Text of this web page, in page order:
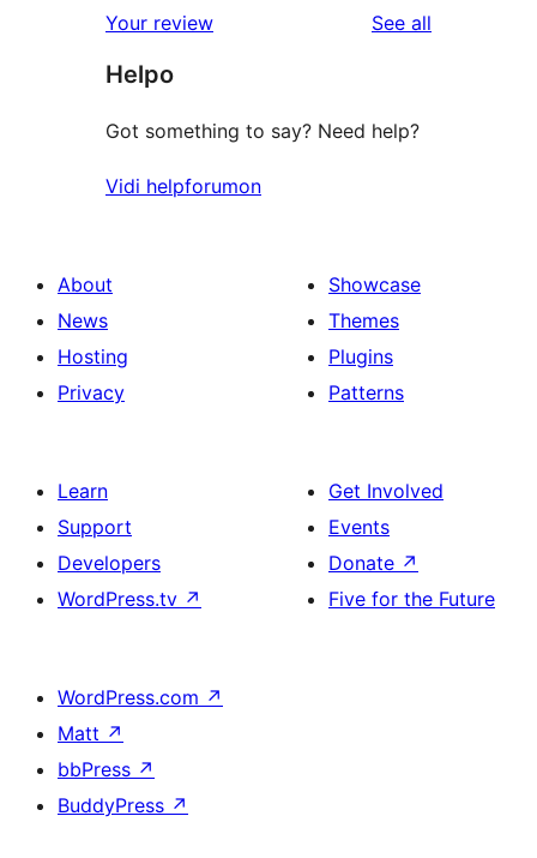
Your review See all
Helpo
Got something to say? Need help?
Vidi helpforumon
About
News
Hosting
Privacy
Showcase
Themes
Plugins
Patterns
Learn
Support
Developers
WordPress.tv ↗
Get Involved
Events
Donate ↗
Five for the Future
WordPress.com ↗
Matt ↗
bbPress ↗
BuddyPress ↗